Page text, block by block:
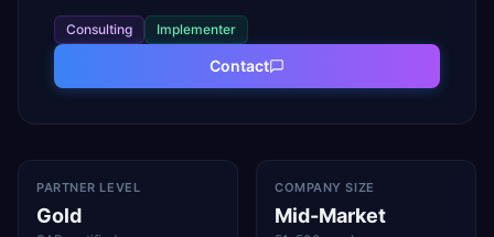
Consulting Implementer
Contact
PARTNER LEVEL
Gold
COMPANY SIZE
Mid-Market